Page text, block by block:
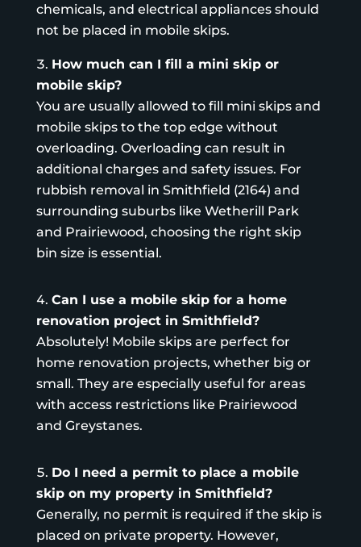
chemicals, and electrical appliances should
not be placed in mobile skips.
How much can I fill a mini skip or
mobile skip?
You are usually allowed to fill mini skips and
mobile skips to the top edge without
overloading. Overloading can result in
additional charges and safety issues. For
rubbish removal in Smithfield (2164) and
surrounding suburbs like Wetherill Park
and Prairiewood, choosing the right skip
bin size is essential.
Can I use a mobile skip for a home
renovation project in Smithfield?
Absolutely! Mobile skips are perfect for
home renovation projects, whether big or
small. They are especially useful for areas
with access restrictions like Prairiewood
and Greystanes.
Do I need a permit to place a mobile
skip on my property in Smithfield?
Generally, no permit is required if the skip is
placed on private property. However,